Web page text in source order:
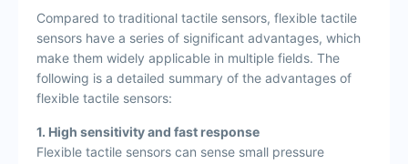
Compared to traditional tactile sensors, flexible tactile
sensors have a series of significant advantages, which
make them widely applicable in multiple fields. The
following is a detailed summary of the advantages of
flexible tactile sensors:
1. High sensitivity and fast response
Flexible tactile sensors can sense small pressure